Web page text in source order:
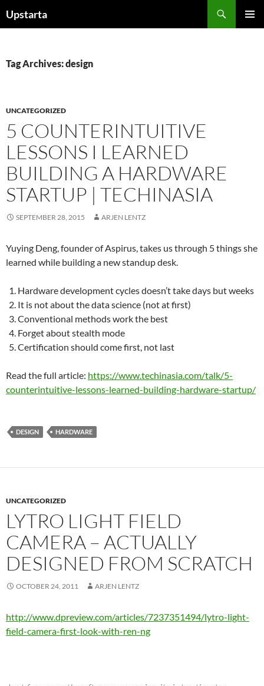
toUpstarta
Tag Archives: design
UNCATEGORIZED
5 COUNTERINTUITIVE
LESSONS I LEARNED
BUILDING A HARDWARE
STARTUP | TECHINASIA
SEPTEMBER 28, 2015 ARJEN LENTZ
Yuying Deng, founder of Aspirus, takes us through 5 things she
learned while building a new standup desk.
Hardware development cycles doesn’t take days but weeks
It is not about the data science (not at first)
Conventional methods work the best
Forget about stealth mode
Certification should come first, not last
Read the full article: https://www.techinasia.com/talk/5-
counterintuitive-lessons-learned-building-hardware-startup/
DESIGN HARDWARE
UNCATEGORIZED
LYTRO LIGHT FIELD
CAMERA – ACTUALLY
DESIGNED FROM SCRATCH
OCTOBER 24, 2011 ARJEN LENTZ
http://www.dpreview.com/articles/7237351494/lytro-light-
field-camera-first-look-with-ren-ng